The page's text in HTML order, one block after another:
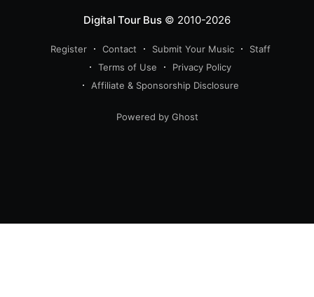
Digital Tour Bus© 2010-2026
Register Contact Submit Your Music
Staff
Terms of Use
Privacy Policy
Affiliate & Sponsorship Disclosure
Powered by Ghost